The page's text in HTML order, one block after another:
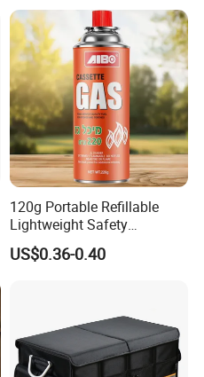
120g Portable Refillable
Lightweight Safety
Camping Butane Gas
Canister
US$0.36-0.40